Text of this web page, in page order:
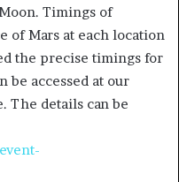
Timings of
of Mars at each location
the precise timings for
be accessed at our
The details can be